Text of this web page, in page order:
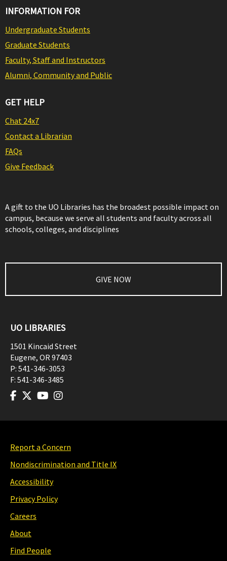
INFORMATION FOR
Undergraduate Students
Graduate Students
Faculty, Staff and Instructors
Alumni, Community and Public
GET HELP
Chat 24x7
Contact a Librarian
FAQs
Give Feedback
A gift to the UO Libraries has the broadest possible impact on
campus, because we serve all students and faculty across all
schools, colleges, and disciplines
GIVE NOW
UO LIBRARIES
1501 Kincaid Street
Eugene, OR97403
P: 541-346-3053
F: 541-346-3485
Report a Concern
Nondiscrimination and Title IX
Accessibility
Privacy Policy
Careers
About
Find People